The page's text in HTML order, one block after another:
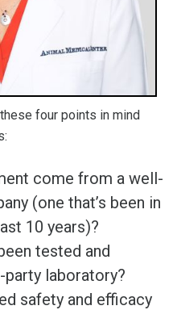
four points in mind
come from a well-
(one that’s been in
10 years)?
tested and
laboratory?
safety and efficacy